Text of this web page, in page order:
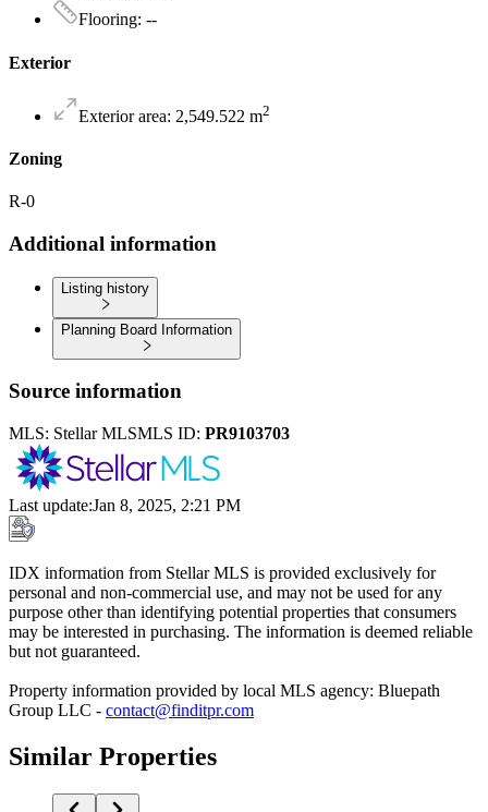
Flooring: --
Exterior
Exterior area: 2,549.522 m2
Zoning
R-0
Additional information
Listing history
Planning Board Information
Source information
MLS: Stellar MLSMLS ID: PR9103703
Last update:Jan 8, 2025, 2:21 PM
IDX information from Stellar MLS is provided exclusively for
personal and non-commercial use, and may not be used for any
purpose other than identifying potential properties that consumers
may be interested in purchasing. The information is deemed reliable
but not guaranteed.
Property information provided by local MLS agency: Bluepath
Group LLC - contact@finditpr.com
Similar Properties